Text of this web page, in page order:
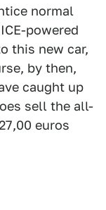
normal
powered
this new car,
by then,
caught up
sell the all-
euros